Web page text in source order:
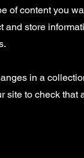
of content you
and store
in a
site to check